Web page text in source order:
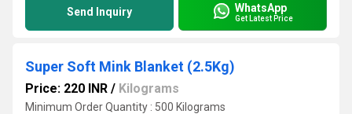
Send Inquiry WhatsApp
Get Latest Price
Super Soft Mink Blanket (2.5Kg)
Price: 220 INR / Kilograms
Minimum Order Quantity : 500 Kilograms